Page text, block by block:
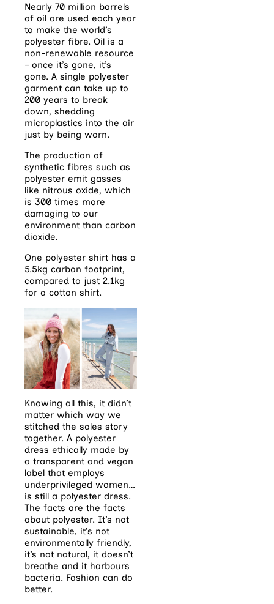
Nearly 70 million barrels
of oil are used each year
to make the world’s
polyester fibre. Oil is a
non-renewable resource
– once it’s gone, it’s
gone. A single polyester
garment can take up to
200 years to break
down, shedding
microplastics into the air
just by being worn.
The production of
synthetic fibres such as
polyester emit gasses
like nitrous oxide, which
is 300 times more
damaging to our
environment than carbon
dioxide.
One polyester shirt has a
5.5kg carbon footprint,
compared to just 2.1kg
for a cotton shirt.
Knowing all this, it didn’t
matter which way we
stitched the sales story
together. A polyester
dress ethically made by
a transparent and vegan
label that employs
underprivileged women…
is still a polyester dress.
The facts are the facts
about polyester. It’s not
sustainable, it’s not
environmentally friendly,
it’s not natural, it doesn’t
breathe and it harbours
bacteria. Fashion can do
better.